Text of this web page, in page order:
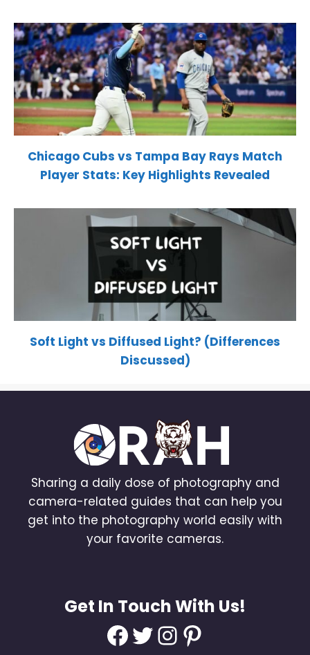
Chicago Cubs vs Tampa Bay Rays Match
Player Stats: Key Highlights Revealed
Soft Light vs Diffused Light? (Differences
Discussed)
Sharing a daily dose of photography and
camera-related guides that can help you
get into the photography world easily with
your favorite cameras.
Get In Touch With Us!
Facebook
Twitter
Instagram
Pinterest